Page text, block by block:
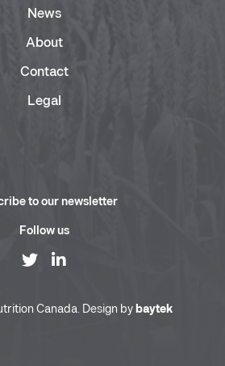
News
About
Contact
Legal
to our newsletter
Follow us
Canada. Design bybaytek